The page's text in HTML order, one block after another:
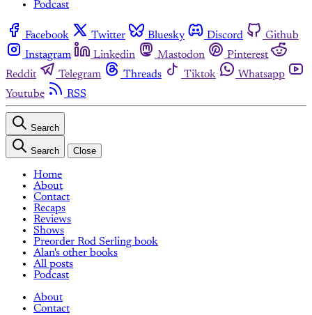
Podcast
Facebook Twitter Bluesky Discord
Github
Instagram
Linkedin Mastodon
Pinterest
Reddit
Telegram Threads Tiktok
Whatsapp
Youtube
RSS
Search
Search Close
Home
About
Contact
Recaps
Reviews
Shows
Preorder Rod Serling book
Alan's other books
All posts
Podcast
About
Contact